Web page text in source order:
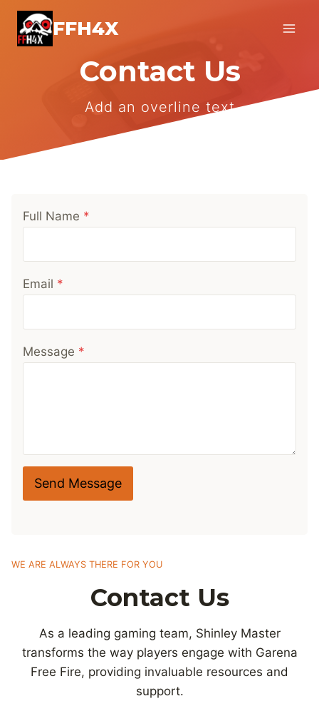
Skip
content
FFH4X
Contact Us
Add an overline text
Full Name *
Email *
Message *
Send Message
WE ARE ALWAYS THERE FOR YOU
Contact Us
As a leading gaming team, Shinley Master
transforms the way players engage with Garena
Free Fire, providing invaluable resources and
support.